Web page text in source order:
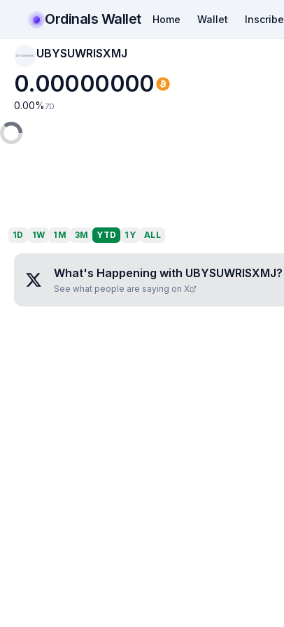
Ordinals Wallet Home Wallet Inscribe
UBYSUWRISXMJ UBYSUWRISXMJ
0.00000000
0.00% 7D
1D 1W 1M 3M YTD 1Y ALL
What's Happening with UBYSUWRISXMJ?
See what people are saying on X